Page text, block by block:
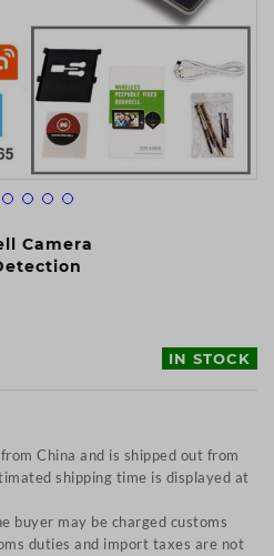
Camera
IN STOCK
China and is shipped out from
shipping time is displayed at
buyer may be charged customs
duties and import taxes are not